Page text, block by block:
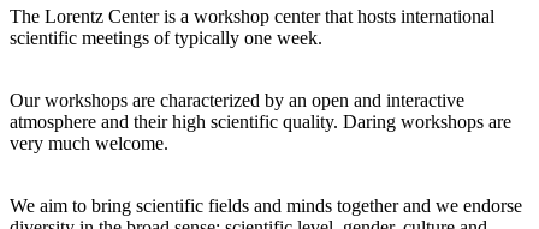
The Lorentz Center is a workshop center that hosts international
scientific meetings of typically one week.
Our workshops are characterized by an open and interactive
atmosphere and their high scientific quality. Daring workshops are
very much welcome.
We aim to bring scientific fields and minds together and we endorse